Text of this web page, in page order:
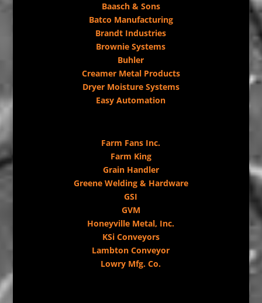
Baasch & Sons
Batco Manufacturing
Brandt Industries
Brownie Systems
Buhler
Creamer Metal Products
Dryer Moisture Systems
Easy Automation
Farm Fans Inc.
Farm King
Grain Handler
Greene Welding & Hardware
GSI
GVM
Honeyville Metal, Inc.
KSi Conveyors
Lambton Conveyor
Lowry Mfg. Co.